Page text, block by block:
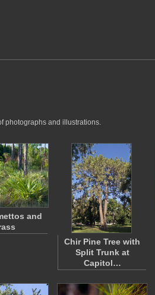
photographs and illustrations.
and
Chir Pine Tree with
Split Trunk at
Capitol…